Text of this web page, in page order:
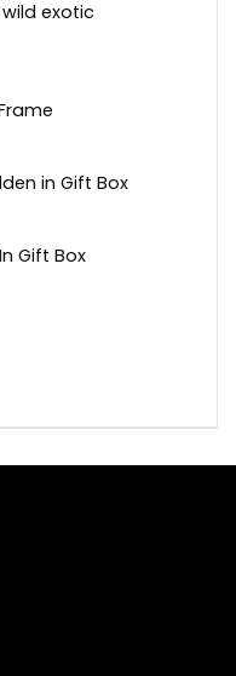
exotic
in Gift Box
Gift Box